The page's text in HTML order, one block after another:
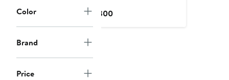
Color
Brand
Price
$300Current